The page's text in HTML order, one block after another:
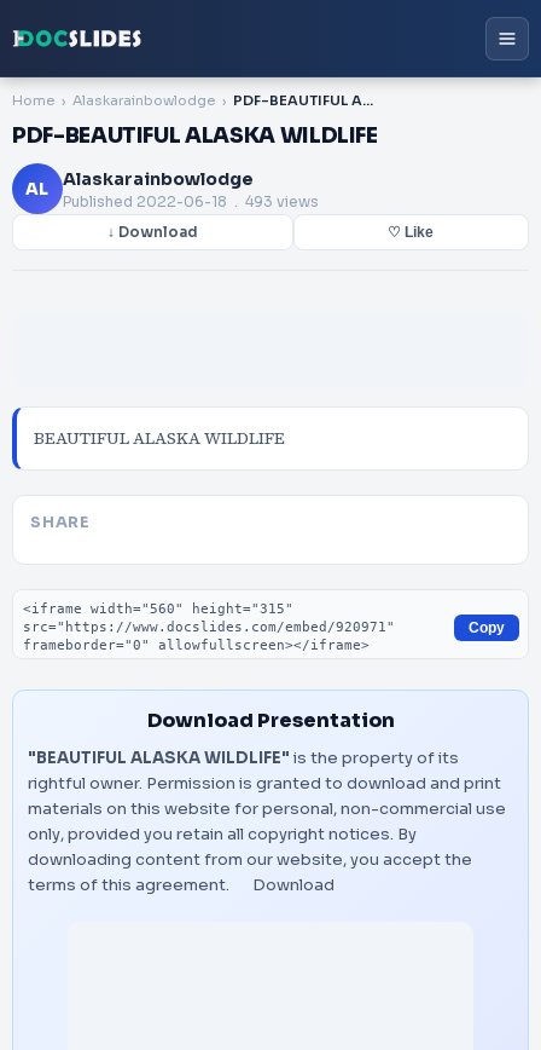
Home Alaskarainbowlodge PDF-BEAUTIFUL ALASKA WILDLIFE
PDF-BEAUTIFUL ALASKA WILDLIFE
AL Alaskarainbowlodge
Published 2022-06-18 . 493 views
↓ Download ♡ Like
BEAUTIFUL ALASKA WILDLIFE
SHARE
Embed code
Copy
Download Presentation
"BEAUTIFUL ALASKA WILDLIFE" is the property of its
rightful owner. Permission is granted to download and print
materials on this website for personal, non-commercial use
only, provided you retain all copyright notices. By
downloading content from our website, you accept the
terms of this agreement.
Download